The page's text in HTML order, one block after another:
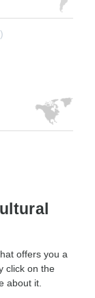
offers you a
click on the
about it.